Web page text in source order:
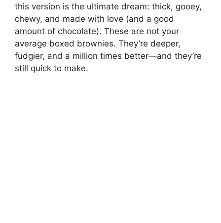
this version is the ultimate dream: thick, gooey,
chewy, and made with love (and a good
amount of chocolate). These are not your
average boxed brownies. They’re deeper,
fudgier, and a million times better—and they’re
still quick to make.